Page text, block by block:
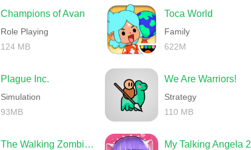
Champions of Avan
Role Playing
124 MB
Toca World
Family
622M
Plague Inc.
Simulation
93MB
We Are Warriors!
Strategy
110 MB
The Walking Zombie 2 Shooter My Talking Angela 2